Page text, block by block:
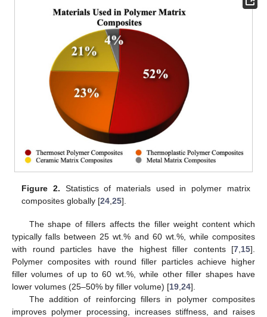
Figure 2. Statistics of materials used in polymer matrix
composites globally [24,25].
The shape of fillers affects the filler weight content which
typically falls between 25 wt.% and 60 wt.%, while composites
with round particles have the highest filler contents [7 15].
Polymer composites with round filler particles achieve higher
filler volumes of up to 60 wt.%, while other filler shapes have
lower volumes (25–50% by filler volume) [19 24].
The addition of reinforcing fillers in polymer composites
improves polymer processing, increases stiffness, and raises